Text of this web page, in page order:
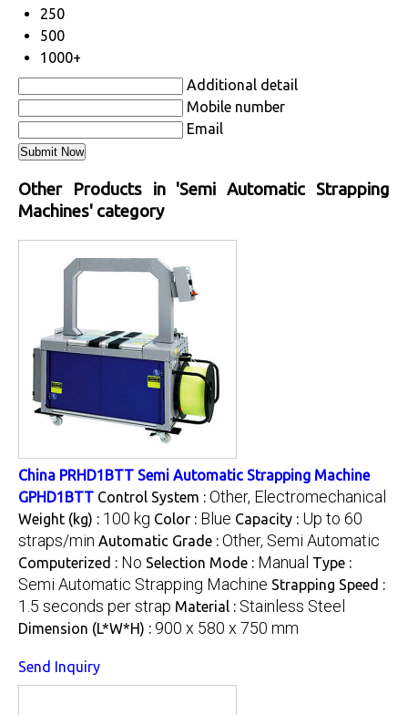
250
500
1000+
Additional detail
Mobile number
Email
Other Products in 'Semi Automatic Strapping
Machines' category
China PRHD1BTT Semi Automatic Strapping Machine
GPHD1BTT Control System : Other, Electromechanical
Weight (kg) : 100 kg Color : Blue Capacity : Up to 60
straps/min Automatic Grade : Other, Semi Automatic
Computerized : No Selection Mode : Manual Type :
Semi Automatic Strapping Machine Strapping Speed :
1.5 seconds per strap Material : Stainless Steel
Dimension (L*W*H) : 900 x 580 x 750 mm
Send Inquiry